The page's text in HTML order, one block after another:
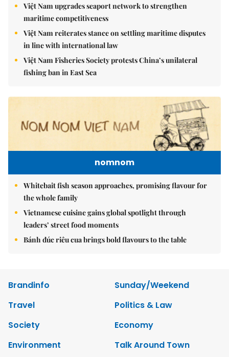
Việt Nam upgrades seaport network to strengthen
maritime competitiveness
Việt Nam reiterates stance on settling maritime disputes
in line with international law
Việt Nam Fisheries Society protests China’s unilateral
fishing ban in East Sea
nomnom
Whitebait fish season approaches, promising flavour for
the whole family
Vietnamese cuisine gains global spotlight through
leaders’ street food moments
Bánh đúc riêu cua brings bold flavours to the table
Brandinfo
Sunday/Weekend
Travel
Politics & Law
Society
Economy
Environment
Talk Around Town